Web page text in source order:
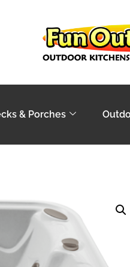
& Porches